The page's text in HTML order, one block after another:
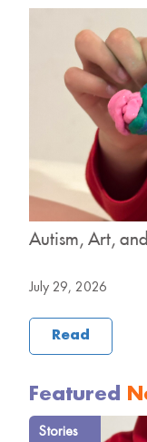
Autism, Art,
July 29, 2026
Read
Featured
Stories